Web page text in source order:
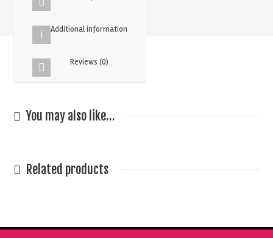
Colouring
quantity
Additional information
Reviews (0)
You may also like…
Related products